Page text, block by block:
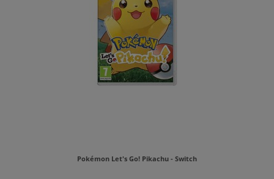
Pokémon Let's Go! Pikachu - Switch